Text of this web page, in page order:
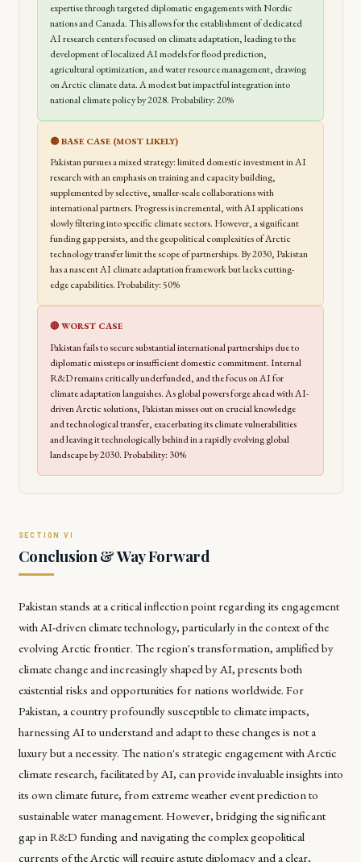
expertise through targeted diplomatic engagements with Nordic
nations and Canada. This allows for the establishment of dedicated
AI research centers focused on climate adaptation, leading to the
development of localized AI models for flood prediction,
agricultural optimization, and water resource management, drawing
on Arctic climate data. A modest but impactful integration into
national climate policy by 2028. Probability: 20%
🟡 BASE CASE (MOST LIKELY)
Pakistan pursues a mixed strategy: limited domestic investment in AI
research with an emphasis on training and capacity building,
supplemented by selective, smaller-scale collaborations with
international partners. Progress is incremental, with AI applications
slowly filtering into specific climate sectors. However, a significant
funding gap persists, and the geopolitical complexities of Arctic
technology transfer limit the scope of partnerships. By 2030, Pakistan
has a nascent AI climate adaptation framework but lacks cutting-
edge capabilities. Probability: 50%
🔴 WORST CASE
Pakistan fails to secure substantial international partnerships due to
diplomatic missteps or insufficient domestic commitment. Internal
R&D remains critically underfunded, and the focus on AI for
climate adaptation languishes. As global powers forge ahead with AI-
driven Arctic solutions, Pakistan misses out on crucial knowledge
and technological transfer, exacerbating its climate vulnerabilities
and leaving it technologically behind in a rapidly evolving global
landscape by 2030. Probability: 30%
Conclusion & Way Forward
Pakistan stands at a critical inflection point regarding its engagement
with AI-driven climate technology, particularly in the context of the
evolving Arctic frontier. The region's transformation, amplified by
climate change and increasingly shaped by AI, presents both
existential risks and opportunities for nations worldwide. For
Pakistan, a country profoundly susceptible to climate impacts,
harnessing AI to understand and adapt to these changes is not a
luxury but a necessity. The nation's strategic engagement with Arctic
climate research, facilitated by AI, can provide invaluable insights into
its own climate future, from extreme weather event prediction to
sustainable water management. However, bridging the significant
gap in R&D funding and navigating the complex geopolitical
currents of the Arctic will require astute diplomacy and a clear,